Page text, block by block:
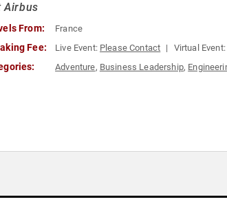
Airbus
From: France
Fee: Live Event: Please Contact Virtual Event:
Adventure, Business Leadership,